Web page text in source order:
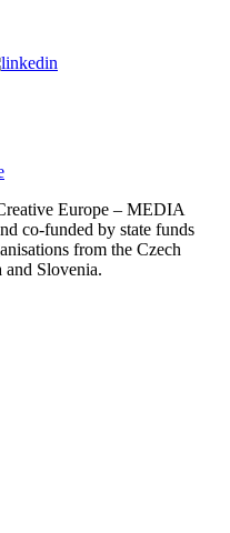
Europe – MEDIA
co-funded by state funds
from the Czech
Slovenia.